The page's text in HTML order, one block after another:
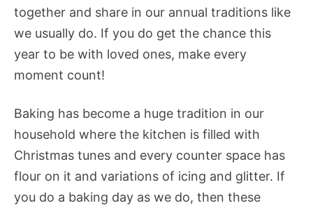
together and share in our annual traditions like
we usually do. If you do get the chance this
year to be with loved ones, make every
moment count!
Baking has become a huge tradition in our
household where the kitchen is filled with
Christmas tunes and every counter space has
flour on it and variations of icing and glitter. If
you do a baking day as we do, then these